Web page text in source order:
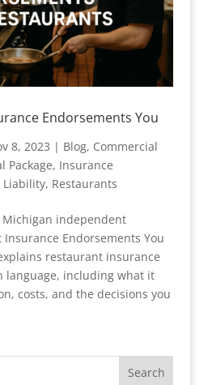
Endorsements You
8, 2023 | Blog, Commercial
Package, Insurance
Liability, Restaurants
Michigan independent
Endorsements You
restaurant insurance
language, including what it
costs, and the decisions you
Search